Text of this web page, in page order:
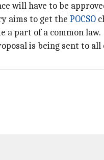
will have to be
aims to get the POCSO
a part of a common law.
is being sent to